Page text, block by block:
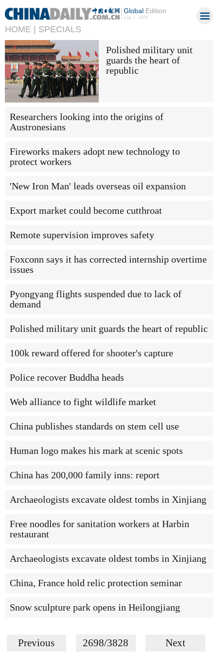
GlobalEdition
Aug 7, 2026
HOME | SPECIALS
Polished military unit
guards the heart of
republic
Researchers looking into the origins of
Austronesians
Fireworks makers adopt new technology to
protect workers
'New Iron Man' leads overseas oil expansion
Export market could become cutthroat
Remote supervision improves safety
Foxconn says it has corrected internship overtime
issues
Pyongyang flights suspended due to lack of
demand
Polished military unit guards the heart of republic
100k reward offered for shooter's capture
Police recover Buddha heads
Web alliance to fight wildlife market
China publishes standards on stem cell use
Human logo makes his mark at scenic spots
China has 200,000 family inns: report
Archaeologists excavate oldest tombs in Xinjiang
Free noodles for sanitation workers at Harbin
restaurant
Archaeologists excavate oldest tombs in Xinjiang
China, France hold relic protection seminar
Snow sculpture park opens in Heilongjiang
Previous 2698/3828 Next